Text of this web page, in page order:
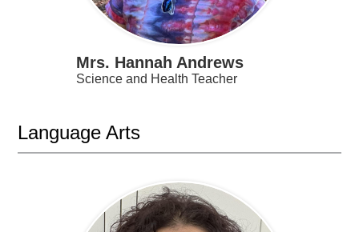
Mrs. Hannah Andrews
Science and Health Teacher
Language Arts